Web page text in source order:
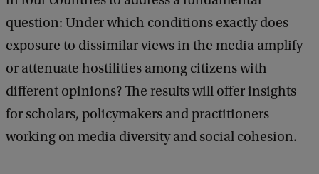
question: Under which conditions exactly does
exposure to dissimilar views in the media amplify
or attenuate hostilities among citizens with
different opinions? The results will offer insights
for scholars, policymakers and practitioners
working on media diversity and social cohesion.